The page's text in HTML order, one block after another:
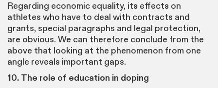
Regarding economic equality, its effects on
athletes who have to deal with contracts and
grants, special paragraphs and legal protection,
are obvious. We can therefore conclude from the
above that looking at the phenomenon from one
angle reveals important gaps.
10. The role of education in doping